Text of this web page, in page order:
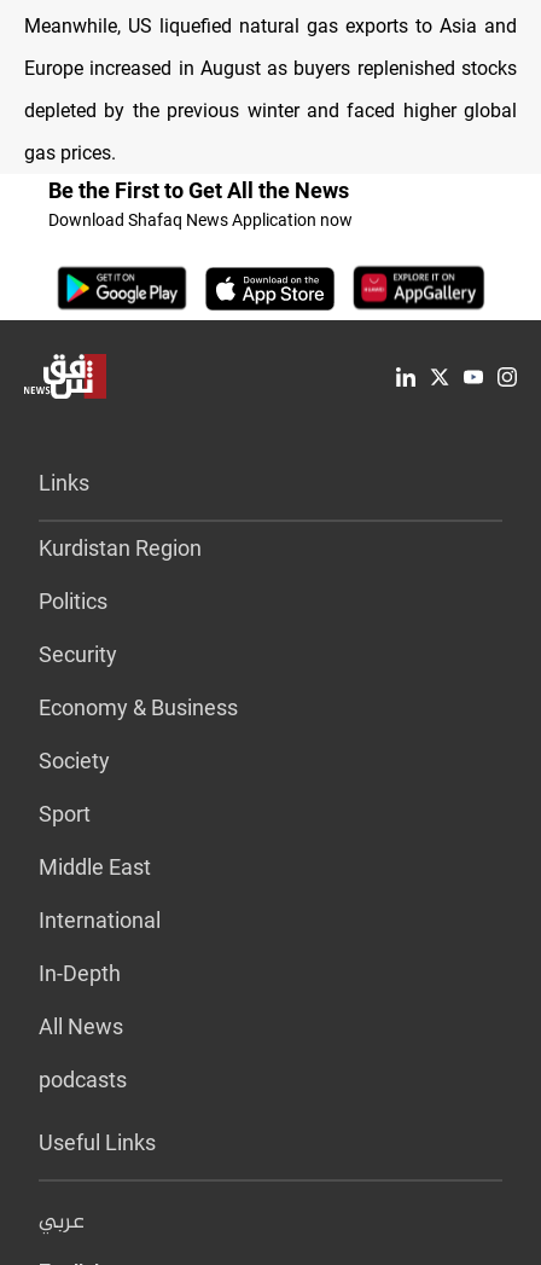
Meanwhile, US liquefied natural gas exports to Asia and
Europe increased in August as buyers replenished stocks
depleted by the previous winter and faced higher global
gas prices.
Be the First to Get All the News
Download Shafaq News Application now
Links
Kurdistan Region
Politics
Security
Economy & Business
Society
Sport
Middle East
International
In-Depth
All News
podcasts
Useful Links
عربي